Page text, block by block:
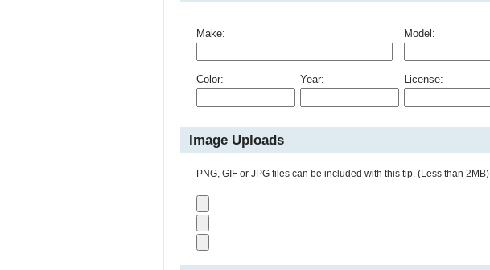
Make: Model:
Color: Year: License:
Image Uploads
PNG, GIF or JPG files can be included with this tip. (Less than 2MB)